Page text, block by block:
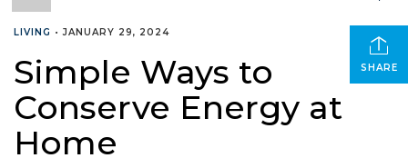
SHARE
LIVING •JANUARY 29, 2024
Simple Ways to
Conserve Energy at
Home